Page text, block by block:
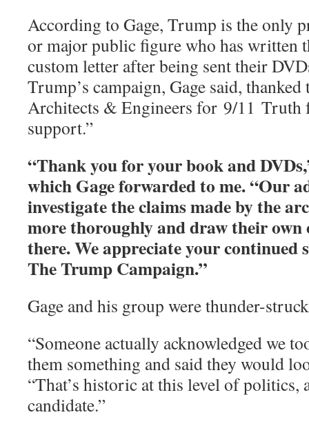
According to Gage, Trump is the only
or major public figure who has written
custom letter after being sent their
Trump’s campaign, Gage said,
Architects & Engineers for 9/11 Truth
support.”
“Thank you for your book and
which Gage forwarded to me. “Our
investigate the claims made by the
more thoroughly and draw their own
there. We appreciate your continued
The Trump Campaign.”
Gage and his group were thunder-
“Someone actually acknowledged we
them something and said they would
“That’s historic at this level of politics,
candidate.”